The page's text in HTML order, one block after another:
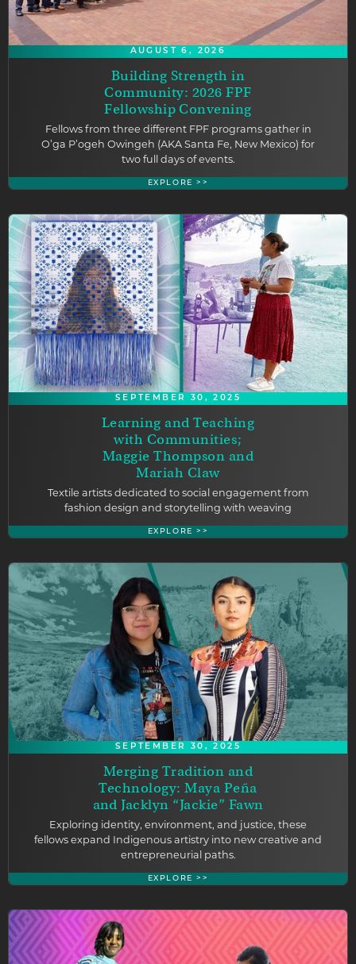
AUGUST 6, 2026
Building Strength in
Community: 2026 FPF
Fellowship Convening
Fellows from three different FPF programs gather in
O’ga P’ogeh Owingeh (AKA Santa Fe, New Mexico) for
two full days of events.
EXPLORE >>
SEPTEMBER 30, 2025
Learning and Teaching
with Communities;
Maggie Thompson and
Mariah Claw
Textile artists dedicated to social engagement from
fashion design and storytelling with weaving
EXPLORE >>
SEPTEMBER 30, 2025
Merging Tradition and
Technology: Maya Peña
and Jacklyn “Jackie” Fawn
Exploring identity, environment, and justice, these
fellows expand Indigenous artistry into new creative and
entrepreneurial paths.
EXPLORE >>